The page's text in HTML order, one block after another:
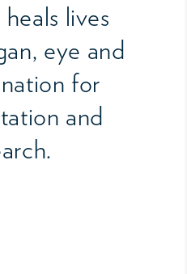
lives
eye and
for
and